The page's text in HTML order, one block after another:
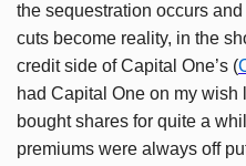
the sequestration occurs
cuts become reality, in the
credit side of Capital One’s (
had Capital One on my wish
bought shares for quite a
premiums were always off